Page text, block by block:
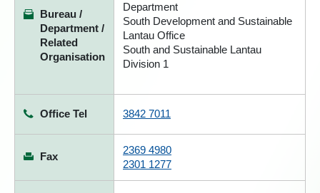
Bureau /
Department /
Related
Organisation
Department
South Development and Sustainable
Lantau Office
South and Sustainable Lantau
Division 1
Office Tel 3842 7011
Fax
2369 4980
2301 1277